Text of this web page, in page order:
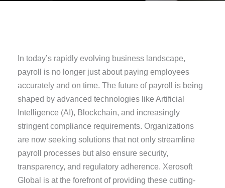
In today’s rapidly evolving business landscape,
payroll is no longer just about paying employees
accurately and on time. The future of payroll is being
shaped by advanced technologies like Artificial
Intelligence (AI), Blockchain, and increasingly
stringent compliance requirements. Organizations
are now seeking solutions that not only streamline
payroll processes but also ensure security,
transparency, and regulatory adherence. Xerosoft
Global is at the forefront of providing these cutting-